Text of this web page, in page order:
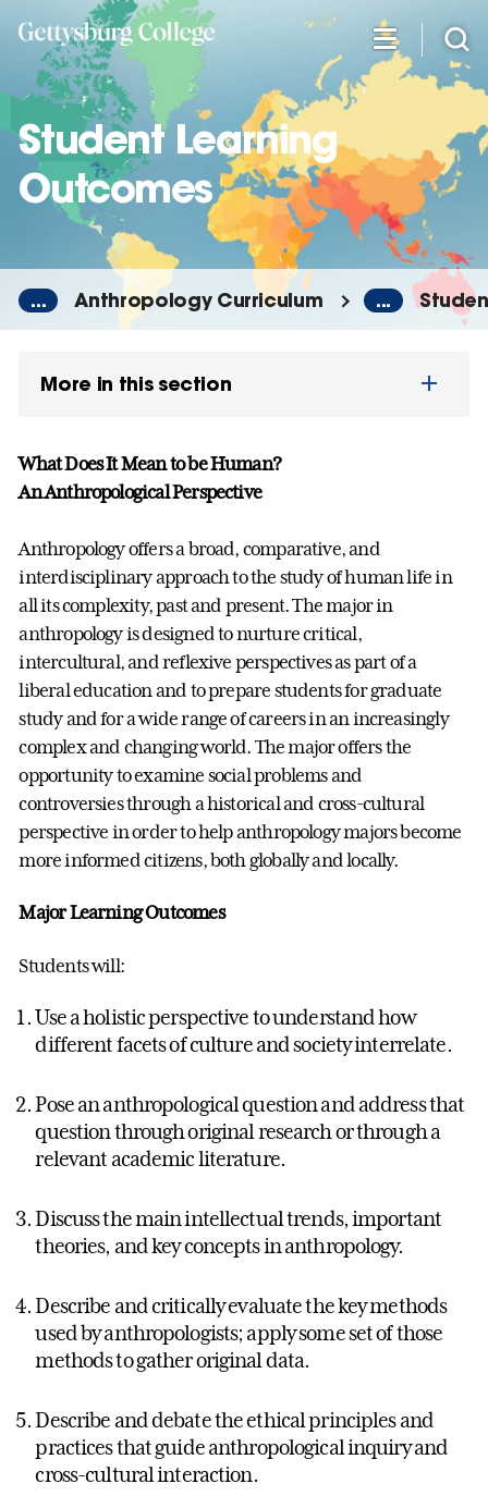
main
content
Student Learning
Outcomes
... Anthropology Curriculum ...
More in this section
What Does It Mean to be Human?
An Anthropological Perspective
Anthropology offers a broad, comparative, and
interdisciplinary approach to the study of human life in
all its complexity, past and present. The major in
anthropology is designed to nurture critical,
intercultural, and reflexive perspectives as part of a
liberal education and to prepare students for graduate
study and for a wide range of careers in an increasingly
complex and changing world. The major offers the
opportunity to examine social problems and
controversies through a historical and cross-cultural
perspective in order to help anthropology majors become
more informed citizens, both globally and locally.
Major Learning Outcomes
Students will:
Use a holistic perspective to understand how
different facets of culture and society interrelate.
Pose an anthropological question and address that
question through original research or through a
relevant academic literature.
Discuss the main intellectual trends, important
theories, and key concepts in anthropology.
Describe and critically evaluate the key methods
used by anthropologists; apply some set of those
methods to gather original data.
Describe and debate the ethical principles and
practices that guide anthropological inquiry and
cross-cultural interaction.